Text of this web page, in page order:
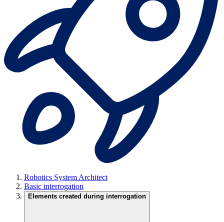
Robotics System Architect
Basic interrogation
Elements created during interrogation